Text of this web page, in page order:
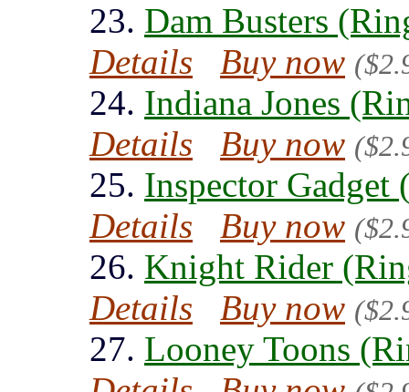
23. Dam Busters
Details
Buy now
24. Indiana Jones
Details
Buy now
25. Inspector Gadget
Details
Buy now
26. Knight Rider
Details
Buy now
27. Looney Toons